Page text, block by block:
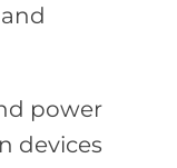
power
devices